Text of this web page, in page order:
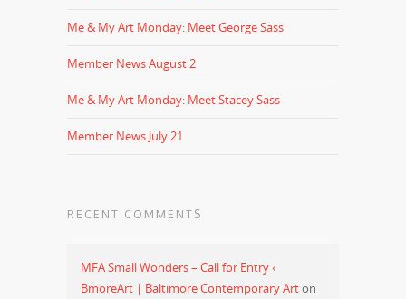
Me & My Art Monday: Meet George Sass
Member News August 2
Me & My Art Monday: Meet Stacey Sass
Member News July 21
RECENT COMMENTS
MFA Small Wonders – Call for Entry ‹
BmoreArt | Baltimore Contemporary Arton